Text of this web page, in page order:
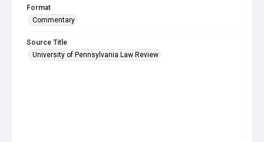
Format
Commentary
Source Title
University of Pennsylvania Law Review